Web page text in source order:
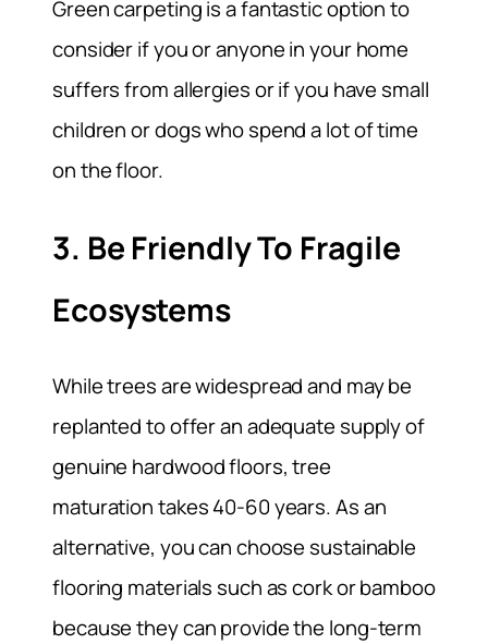
Green carpeting is a fantastic option to
consider if you or anyone in your home
suffers from allergies or if you have small
children or dogs who spend a lot of time
on the floor.
3. Be Friendly To Fragile
Ecosystems
While trees are widespread and may be
replanted to offer an adequate supply of
genuine hardwood floors, tree
maturation takes 40-60 years. As an
alternative, you can choose sustainable
flooring materials such as cork or bamboo
because they can provide the long-term